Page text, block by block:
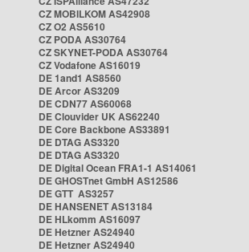
CZ MOBILKOM AS42908
CZ O2 AS5610
CZ PODA AS30764
CZ SKYNET-PODA AS30764
CZ Vodafone AS16019
DE 1and1 AS8560
DE Arcor AS3209
DE CDN77 AS60068
DE Clouvider UK AS62240
DE Core Backbone AS33891
DE DTAG AS3320
DE DTAG AS3320
DE Digital Ocean FRA1-1 AS14061
DE GHOSTnet GmbH AS12586
DE GTT AS3257
DE HANSENET AS13184
DE HLkomm AS16097
DE Hetzner AS24940
DE Hetzner AS24940